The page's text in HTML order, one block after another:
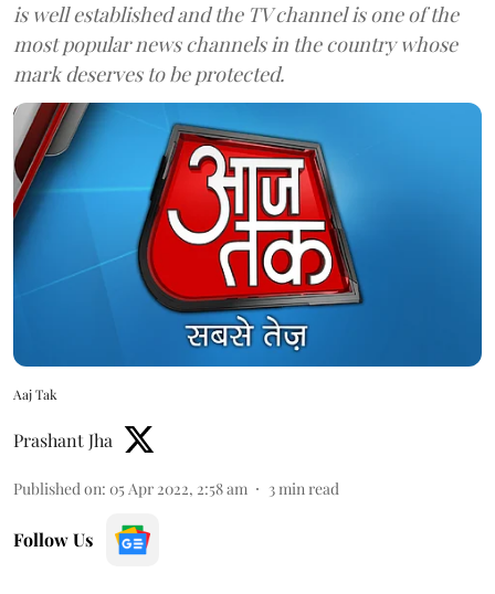
is well established and the TV channel is one of the
most popular news channels in the country whose
mark deserves to be protected.
Aaj Tak
Prashant Jha
Published on: 05 Apr 2022, 2:58 am 3 min read
Follow Us